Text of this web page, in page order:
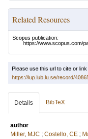
Related Resources
Scopus publication:
https://www.scopus.com/
Please use this url to cite or
https://lup.lub.lu.se/record/
Details BibTeX
author
Miller, MJC ; Costello, CE ;